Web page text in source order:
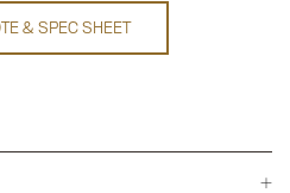
& SPEC SHEET